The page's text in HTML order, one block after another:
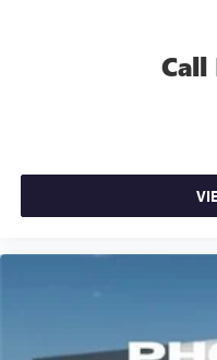
Call